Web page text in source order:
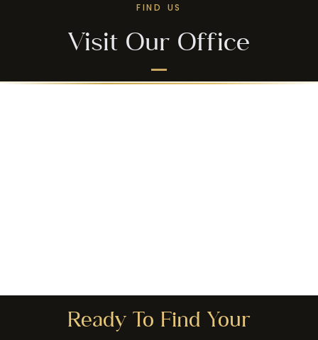
FIND US
Visit Our Office
Ready To Find Your